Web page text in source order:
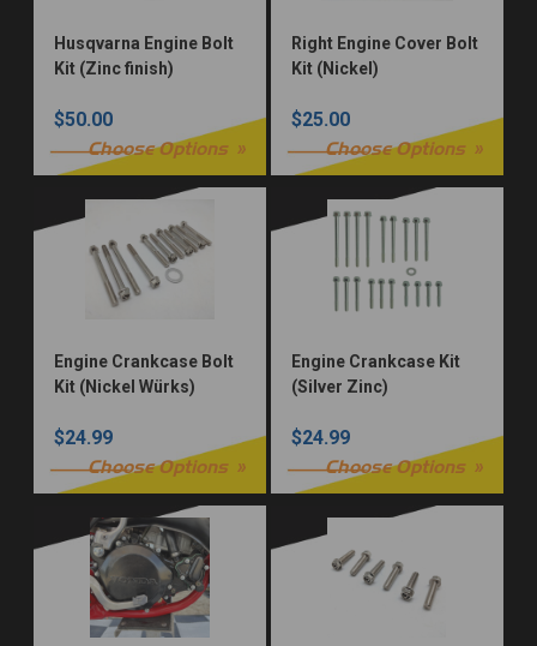
Husqvarna Engine Bolt
Kit (Zinc finish)
$50.00
Choose Options
Right Engine Cover Bolt
Kit (Nickel)
$25.00
Choose Options
Engine Crankcase Bolt
Kit (Nickel Würks)
$24.99
Choose Options
Engine Crankcase Kit
(Silver Zinc)
$24.99
Choose Options